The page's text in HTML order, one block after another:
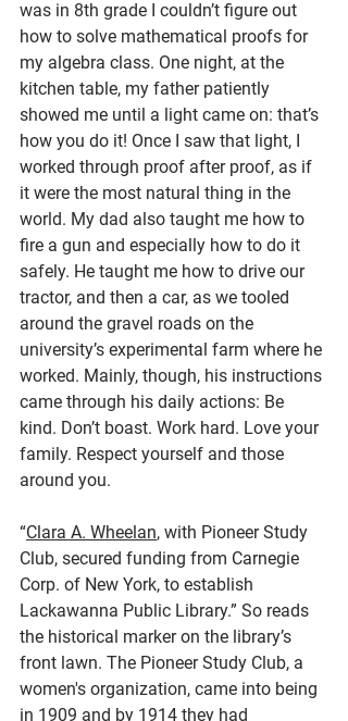
was in 8th grade I couldn’t figure out
how to solve mathematical proofs for
my algebra class. One night, at the
kitchen table, my father patiently
showed me until a light came on: that’s
how you do it! Once I saw that light, I
worked through proof after proof, as if
it were the most natural thing in the
world. My dad also taught me how to
fire a gun and especially how to do it
safely. He taught me how to drive our
tractor, and then a car, as we tooled
around the gravel roads on the
university’s experimental farm where he
worked. Mainly, though, his instructions
came through his daily actions: Be
kind. Don’t boast. Work hard. Love your
family. Respect yourself and those
around you.
“Clara A. Wheelan, with Pioneer Study
Club, secured funding from Carnegie
Corp. of New York, to establish
Lackawanna Public Library.” So reads
the historical marker on the library’s
front lawn. The Pioneer Study Club, a
women's organization, came into being
in 1909 and by 1914 they had